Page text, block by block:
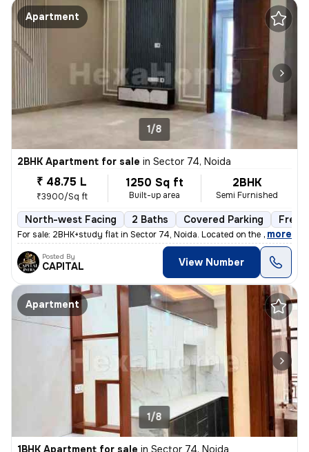
Apartment
1/8
2BHK Apartment for sale in Sector 74, Noida
₹ 48.75 L
₹3900/Sq ft
1250 Sq ft
Built-up area
2BHK
Semi Furnished
North-west Facing 2 Baths Covered Parking
For sale: 2BHK+study flat in Sector 74, Noida. Located on the 2nd floo
, more
Posted By
CAPITAL View Number
Apartment
1/8
1BHK Apartment for sale in Sector 74, Noida